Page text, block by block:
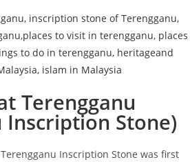
Terengganu
Inscription Stone)
Inscription Stone was first